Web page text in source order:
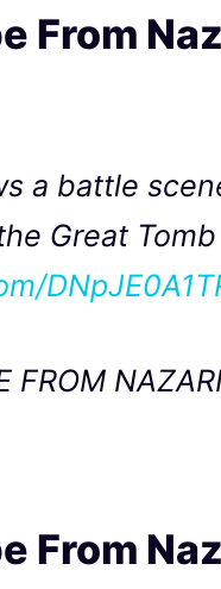
From
a battle
Great
FROM
From